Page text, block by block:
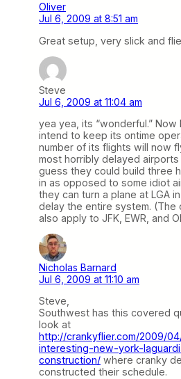
Oliver
Jul 6, 2009 at 8:51 am
Great setup, very slick and
Steve
Jul 6, 2009 at 11:04 am
yea yea, its “wonderful.”
intend to keep its ontime
number of its flights will now
most horribly delayed airports
guess they could build three
in as opposed to some idiot
they can turn a plane at LGA
delay the entire system. (The
also apply to JFK, EWR, and
Nicholas Barnard
Jul 6, 2009 at 11:10 am
Steve,
Southwest has this covered
look at
http://crankyflier.com/2009/
interesting-new-york-
construction/ where cranky
constructed their schedule.